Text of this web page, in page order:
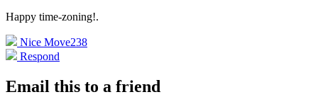
Happy time-zoning!.
Nice Move238
Respond
Email this to a friend